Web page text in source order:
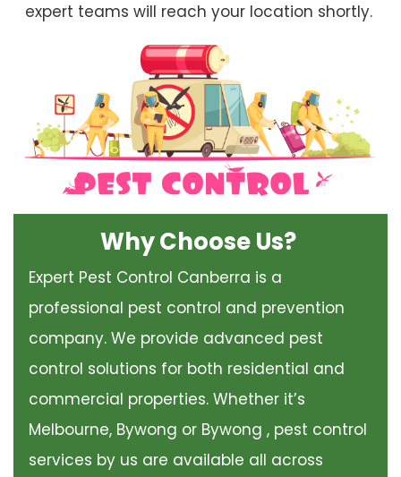
expert teams will reach your location shortly.
Why Choose Us?
Expert Pest Control Canberra is a
professional pest control and prevention
company. We provide advanced pest
control solutions for both residential and
commercial properties. Whether it’s
Melbourne, Bywong or Bywong , pest control
services by us are available all across